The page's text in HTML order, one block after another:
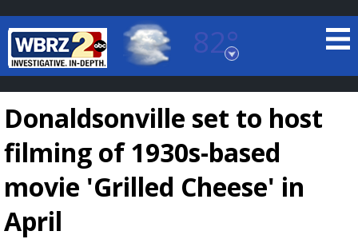
82°
Baton Rouge, Louisiana
7 DAY FORECAST
Donaldsonville set to host
filming of 1930s-based
movie 'Grilled Cheese' in
April